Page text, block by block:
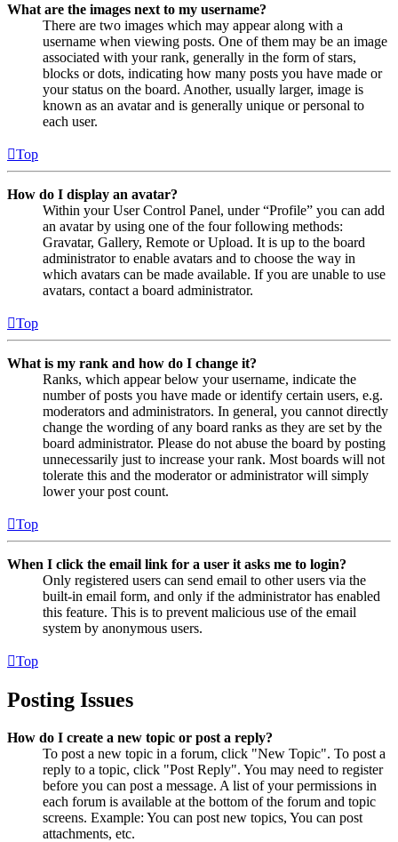
What are the images next to my username?
There are two images which may appear along with a
username when viewing posts. One of them may be an image
associated with your rank, generally in the form of stars,
blocks or dots, indicating how many posts you have made or
your status on the board. Another, usually larger, image is
known as an avatar and is generally unique or personal to
each user.
Top
How do I display an avatar?
Within your User Control Panel, under “Profile” you can add
an avatar by using one of the four following methods:
Gravatar, Gallery, Remote or Upload. It is up to the board
administrator to enable avatars and to choose the way in
which avatars can be made available. If you are unable to use
avatars, contact a board administrator.
Top
What is my rank and how do I change it?
Ranks, which appear below your username, indicate the
number of posts you have made or identify certain users, e.g.
moderators and administrators. In general, you cannot directly
change the wording of any board ranks as they are set by the
board administrator. Please do not abuse the board by posting
unnecessarily just to increase your rank. Most boards will not
tolerate this and the moderator or administrator will simply
lower your post count.
Top
When I click the email link for a user it asks me to login?
Only registered users can send email to other users via the
built-in email form, and only if the administrator has enabled
this feature. This is to prevent malicious use of the email
system by anonymous users.
Top
Posting Issues
How do I create a new topic or post a reply?
To post a new topic in a forum, click "New Topic". To post a
reply to a topic, click "Post Reply". You may need to register
before you can post a message. A list of your permissions in
each forum is available at the bottom of the forum and topic
screens. Example: You can post new topics, You can post
attachments, etc.